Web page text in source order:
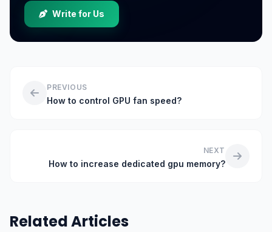
Write for Us
PREVIOUS
How to control GPU fan speed?
NEXT
How to increase dedicated gpu memory?
Related Articles